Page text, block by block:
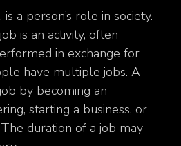
a person’s role in society.
is an activity, often
in exchange for
have multiple jobs. A
by becoming an
starting a business, or
duration of a job may